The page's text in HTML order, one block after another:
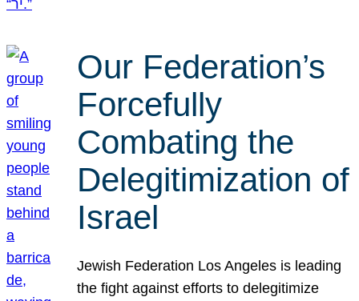
Our Federation’s
Forcefully
Combating the
Delegitimization of
Israel
Jewish Federation Los Angeles is leading
the fight against efforts to delegitimize